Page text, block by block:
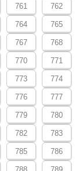
761 762
764 765
767 768
770 771
773 774
776 777
779 780
782 783
785 786